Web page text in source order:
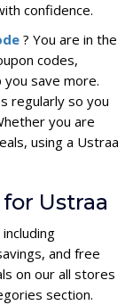
confidence.
? You are in the
codes,
save more.
regularly so you
you are
using a Ustraa
Ustraa
and free
on our all stores
section.